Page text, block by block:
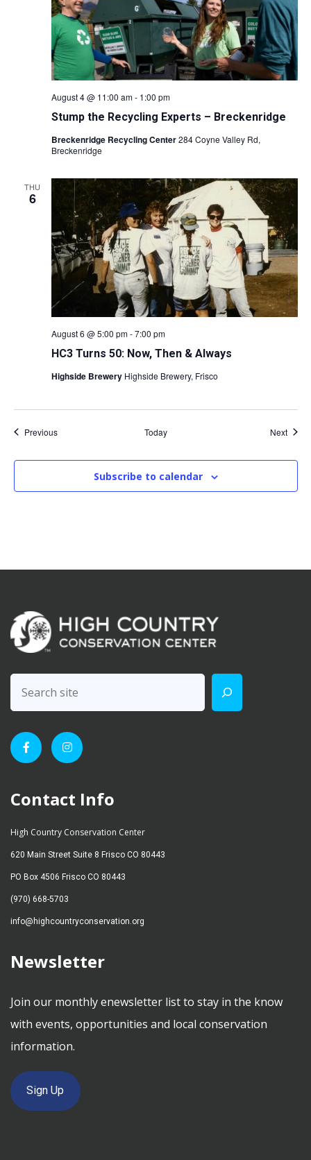
Stump the Recycling Experts – Breckenridge
August 4 @ 11:00 am- 1:00 pm
Breckenridge Recycling Center284 Coyne Valley Rd,
Breckenridge
THU
6
HC3 Turns 50: Now, Then & Always
August 6 @ 5:00 pm-7:00 pm
Highside Brewery Highside Brewery, Frisco
PreviousEvents Today Next
Subscribe to calendar
Contact Info
High Country Conservation Center
620 Main Street Suite 8 Frisco CO 80443
PO Box 4506 Frisco CO 80443
(970) 668-5703
info@highcountryconservation.org
Newsletter
Join our monthly enewsletter list to stay in the know
with events, opportunities and local conservation
information.
Sign Up